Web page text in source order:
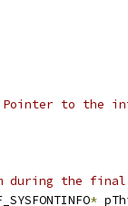
to the
the final
*